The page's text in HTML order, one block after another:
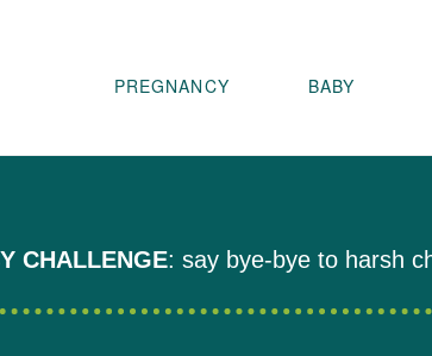
PREGNANCY BABY
CHALLENGE: say bye-bye to harsh